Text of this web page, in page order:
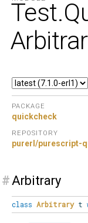
Test.
PACKAGE
quickcheck
REPOSITORY
purerl/purescript-
#Arbitrary
class Arbitraryt